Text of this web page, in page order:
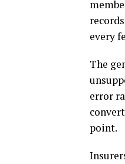
every
The
error
point.